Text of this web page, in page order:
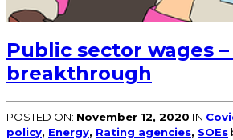
Public sector wages
breakthrough
POSTED ON: November 12, 2020 IN
policy, Energy, Rating agencies, SOEs